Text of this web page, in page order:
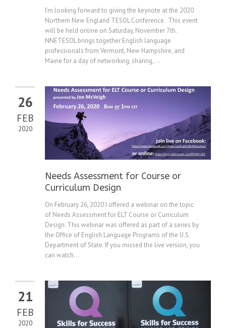
I’m looking forward to giving the keynote at the 2020
Northern New England TESOL Conference. This event
will be held online on Saturday, November 7th.
NNETESOL brings together English language
professionals from Vermont, New Hampshire, and
Maine for a day of networking, sharing,...
26
FEB
2020
Needs Assessment for Course or
Curriculum Design
On February 26, 2020 I offered a webinar on the topic
of Needs Assessment for ELT Course or Curriculum
Design. This webinar was offered as part of a series by
the Office of English Language Programs of the U.S.
Department of State. If you missed the live version, you
can watch...
21
FEB
2020